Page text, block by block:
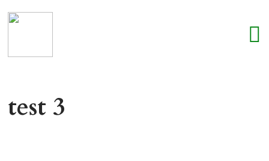
test 3